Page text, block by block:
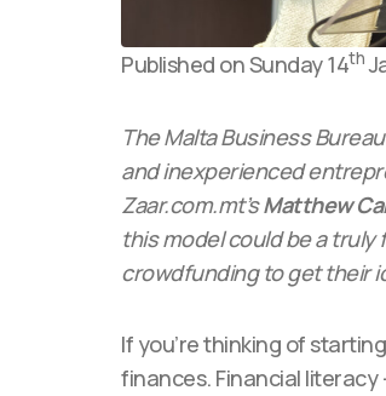
Published on Sunday 14th
The Malta Business
and inexperienced
Zaar.com.mt’sMatthew
this model could be a
crowdfunding to get their
If you’re thinking of
finances. Financial